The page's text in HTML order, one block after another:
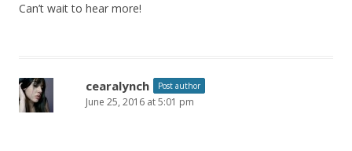
Can’t wait to hear more!
cearalynch Post author
June 25, 2016 at 5:01 pm